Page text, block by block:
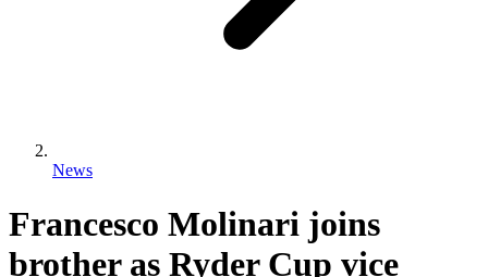
News
Francesco Molinari joins
brother as Ryder Cup vice